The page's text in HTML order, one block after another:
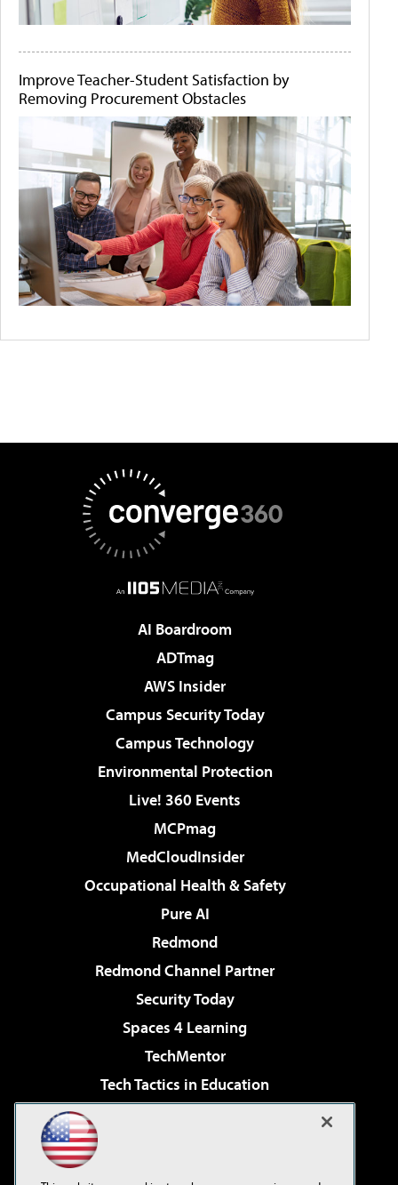
Improve Teacher-Student Satisfaction by
Removing Procurement Obstacles
AI Boardroom
ADTmag
AWS Insider
Campus Security Today
Campus Technology
Environmental Protection
Live! 360 Events
MCPmag
MedCloudInsider
Occupational Health & Safety
Pure AI
Redmond
Redmond Channel Partner
Security Today
Spaces 4 Learning
TechMentor
Tech Tactics in Education
Virtualization & Cloud Review